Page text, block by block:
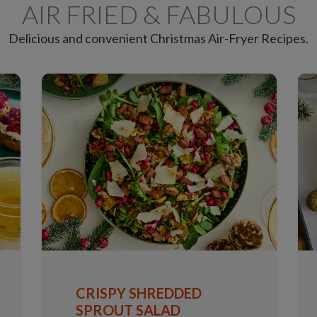
AIR FRIED & FABULOUS
Delicious and convenient Christmas Air-Fryer Recipes.
CRISPY SHREDDED
SPROUT SALAD